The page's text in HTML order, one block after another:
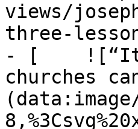
views/
three-
- [    ![“It
churches